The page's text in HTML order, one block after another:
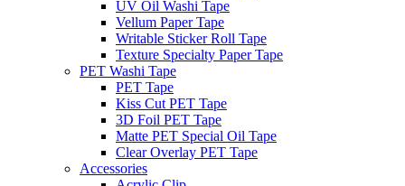
UV Oil Washi Tape
Vellum Paper Tape
Writable Sticker Roll Tape
Texture Specialty Paper Tape
PET Washi Tape
PET Tape
Kiss Cut PET Tape
3D Foil PET Tape
Matte PET Special Oil Tape
Clear Overlay PET Tape
Accessories